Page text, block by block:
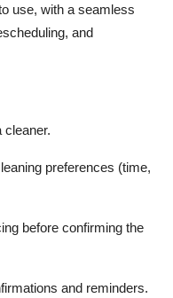
use, with a seamless
and
cleaner.
preferences (time,
before confirming the
and reminders.